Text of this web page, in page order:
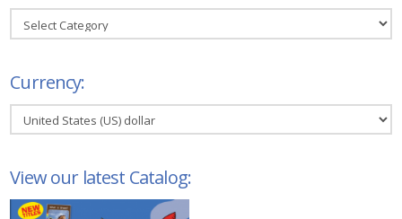
Filter
eBooks:
Currency:
View our latest Catalog: